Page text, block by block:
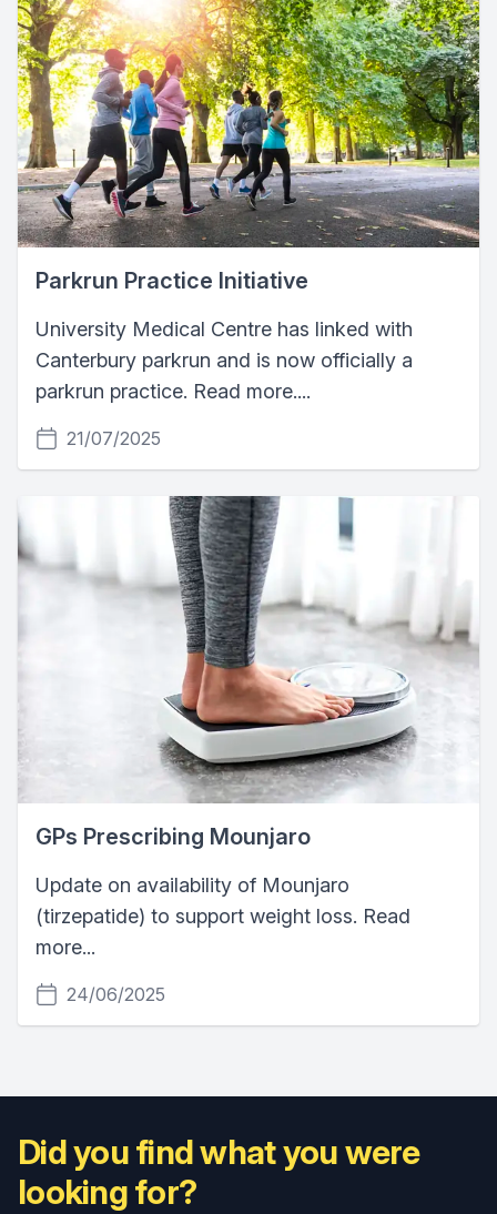
Parkrun Practice Initiative
University Medical Centre has linked with
Canterbury parkrun and is now officially a
parkrun practice. Read more....
21/07/2025
GPs Prescribing Mounjaro
Update on availability of Mounjaro
(tirzepatide) to support weight loss. Read
more...
24/06/2025
Did you find what you were
looking for?